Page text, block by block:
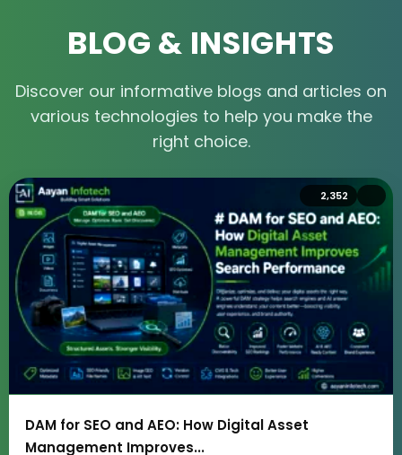
BLOG & INSIGHTS
Discover our informative blogs and articles on
various technologies to help you make the
right choice.
4,805